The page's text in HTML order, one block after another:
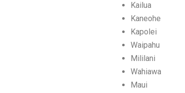
Kailua
Kaneohe
Kapolei
Waipahu
Mililani
Wahiawa
Maui